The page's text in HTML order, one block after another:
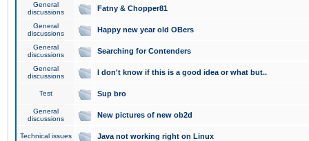
General
discussions
Fatny & Chopper81
General
discussions
Happy new year old OBers
General
discussions
Searching for Contenders
General
discussions
I don't know if this is a good idea or what but..
Test Sup bro
General
discussions
New pictures of new ob2d
Technical issues Java not working right on Linux